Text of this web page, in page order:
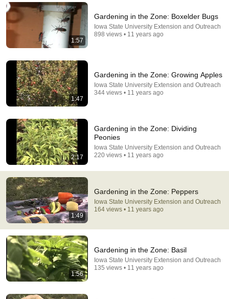
Comment...
5 Mistakes You Must NEVER Make When Growing
Peppers
The Millennial Gardener • 1.1M views
1:57
Gardening in the Zone: Boxelder Bugs
Iowa State University Extension and Outreach
898 views • 11 years ago
1:47
Gardening in the Zone: Growing Apples
Iowa State University Extension and Outreach
344 views • 11 years ago
2:17
Gardening in the Zone: Dividing
Peonies
Iowa State University Extension and Outreach
220 views • 11 years ago
1:49
Gardening in the Zone: Peppers
Iowa State University Extension and Outreach
164 views • 11 years ago
1:56
Gardening in the Zone: Basil
Iowa State University Extension and Outreach
135 views • 11 years ago